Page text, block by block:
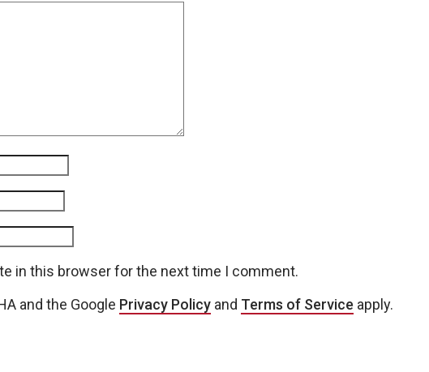
in this browser for the next time I comment.
and the Google Privacy Policy and Terms of Service apply.